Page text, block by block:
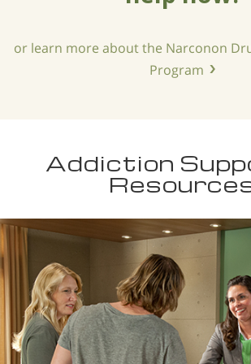
or learn more about the Narconon
Program
Addiction